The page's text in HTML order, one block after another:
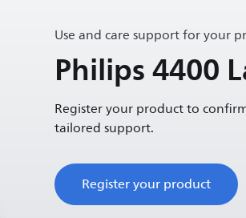
Use and care support for your
Philips 4400
Register your product to
tailored support.
Register your product